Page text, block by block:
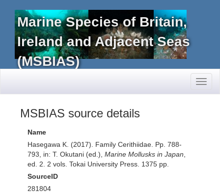
Marine Species of Britain,
Ireland and Adjacent Seas
(MSBIAS)
MSBIAS source details
Name
Hasegawa K. (2017). Family Cerithiidae. Pp. 788-
793, in: T. Okutani (ed.), Marine Mollusks in Japan
ed. 2. 2 vols. Tokai University Press. 1375 pp.
SourceID
281804